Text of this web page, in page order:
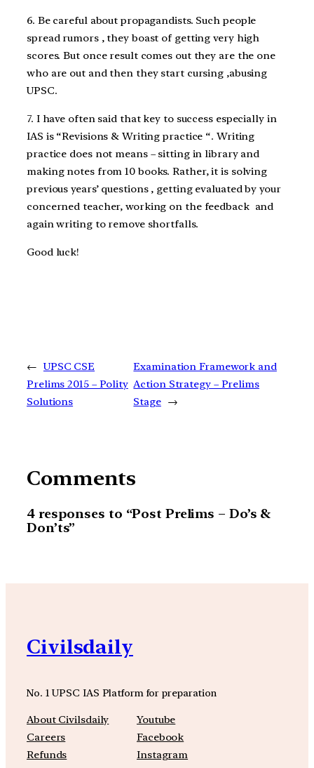
6. Be careful about propagandists. Such people
spread rumors , they boast of getting very high
scores. But once result comes out they are the one
who are out and then they start cursing ,abusing
UPSC.
7. I have often said that key to success especially in
IAS is “Revisions & Writing practice “. Writing
practice does not means – sitting in library and
making notes from 10 books. Rather, it is solving
previous years’ questions , getting evaluated by your
concerned teacher, working on the feedback and
again writing to remove shortfalls.
Good luck!
← UPSC CSE
Prelims 2015 – Polity
Solutions
Examination Framework and
Action Strategy – Prelims
Stage →
Comments
4 responses to “Post Prelims – Do’s &
Don’ts”
Civilsdaily
No. 1 UPSC IAS Platform for preparation
About Civilsdaily
Careers
Refunds
Youtube
Facebook
Instagram